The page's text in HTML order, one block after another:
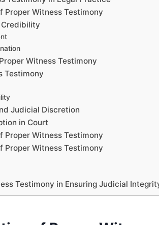
Proper Witness Testimony
Credibility
Witness Testimony
Testimony
Judicial Discretion
in Court
Proper Witness Testimony
Proper Witness Testimony
Testimony in Ensuring Judicial